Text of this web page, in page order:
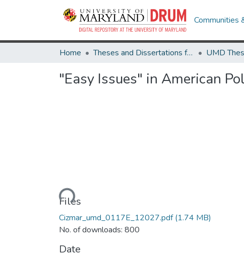
Communities
Home Theses and Dissertations from UMD
"Easy Issues" in American
Loading...
Files
Cizmar_umd_0117E_12027.pdf(1.74 MB)
No. of downloads: 800
Date